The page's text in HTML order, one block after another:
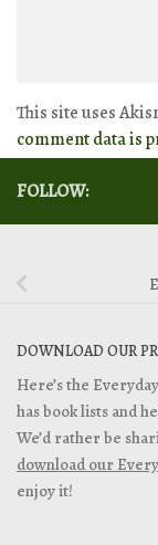
This site uses
comment data is
FOLLOW:
DOWNLOAD OUR
Here’s the
has book lists and
We’d rather be
download our
enjoy it!